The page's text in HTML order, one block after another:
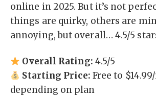
online in 2025. But it’s not
things are quirky, others are
annoying, but overall… 4.5/5
Overall Rating: 4.5/5
Starting Price: Free to
depending on plan